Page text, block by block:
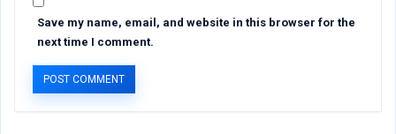
Save my name, email, and website in this browser for the
next time I comment.